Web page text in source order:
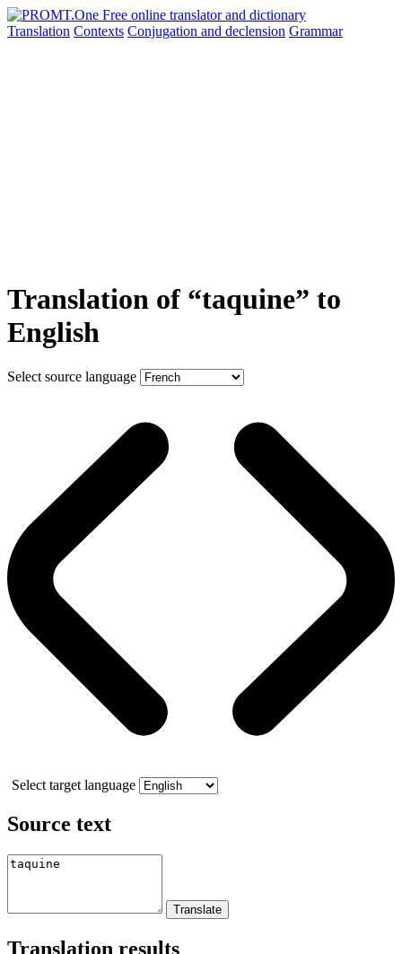
Translation Contexts Conjugation and declension Grammar
Translation of “taquine” to
English
Select source language
Select target language
Source text
Translation results